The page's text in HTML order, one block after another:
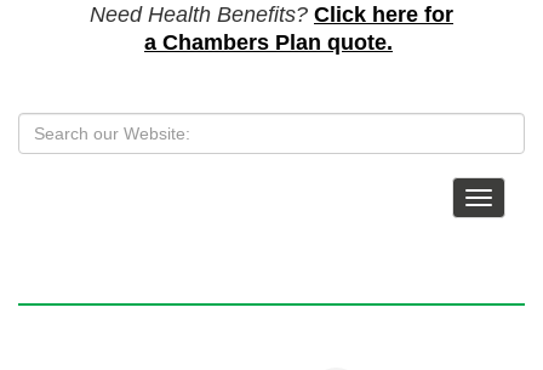
Need Health Benefits? Click here for
a Chambers Plan quote.
Toggle